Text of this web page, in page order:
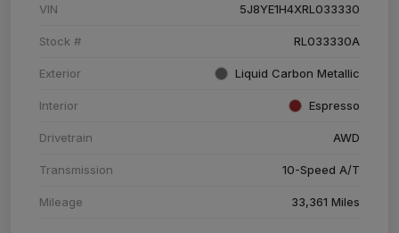
VIN 5J8YE1H4XRL033330
Stock # RL033330A
Exterior Liquid Carbon Metallic
Interior Espresso
Drivetrain AWD
Transmission 10-Speed A/T
Mileage 33,361 Miles